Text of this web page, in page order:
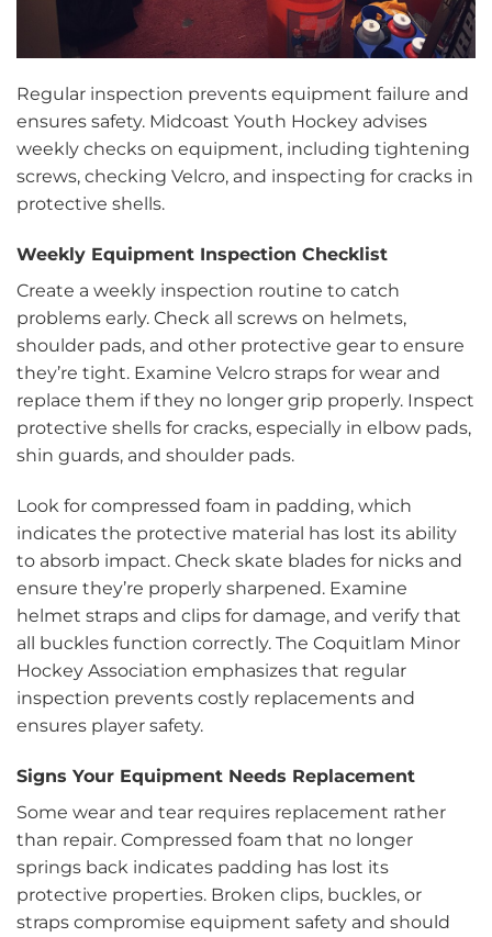
Regular inspection prevents equipment failure and
ensures safety. Midcoast Youth Hockey advises
weekly checks on equipment, including tightening
screws, checking Velcro, and inspecting for cracks in
protective shells.
Weekly Equipment Inspection Checklist
Create a weekly inspection routine to catch
problems early. Check all screws on helmets,
shoulder pads, and other protective gear to ensure
they’re tight. Examine Velcro straps for wear and
replace them if they no longer grip properly. Inspect
protective shells for cracks, especially in elbow pads,
shin guards, and shoulder pads.
Look for compressed foam in padding, which
indicates the protective material has lost its ability
to absorb impact. Check skate blades for nicks and
ensure they’re properly sharpened. Examine
helmet straps and clips for damage, and verify that
all buckles function correctly. The Coquitlam Minor
Hockey Association emphasizes that regular
inspection prevents costly replacements and
ensures player safety.
Signs Your Equipment Needs Replacement
Some wear and tear requires replacement rather
than repair. Compressed foam that no longer
springs back indicates padding has lost its
protective properties. Broken clips, buckles, or
straps compromise equipment safety and should